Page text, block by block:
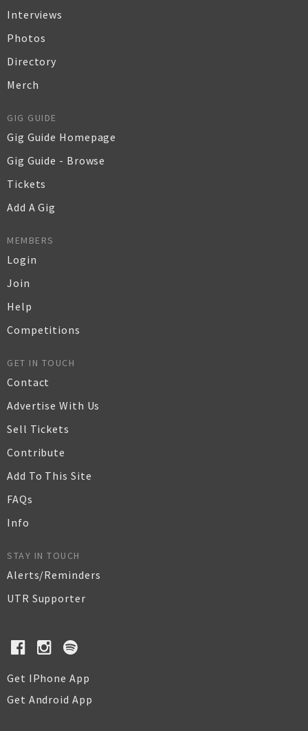
Interviews
Photos
Directory
Merch
GIG GUIDE
Gig Guide Homepage
Gig Guide - Browse
Tickets
Add A Gig
MEMBERS
Login
Join
Help
Competitions
GET IN TOUCH
Contact
Advertise With Us
Sell Tickets
Contribute
Add To This Site
FAQs
Info
STAY IN TOUCH
Alerts/Reminders
UTR Supporter
Get IPhone App
Get Android App